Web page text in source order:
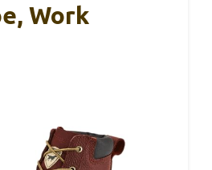
Work